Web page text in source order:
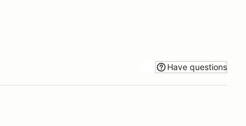
Have questions